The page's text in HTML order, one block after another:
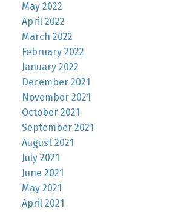
May 2022
April 2022
March 2022
February 2022
January 2022
December 2021
November 2021
October 2021
September 2021
August 2021
July 2021
June 2021
May 2021
April 2021